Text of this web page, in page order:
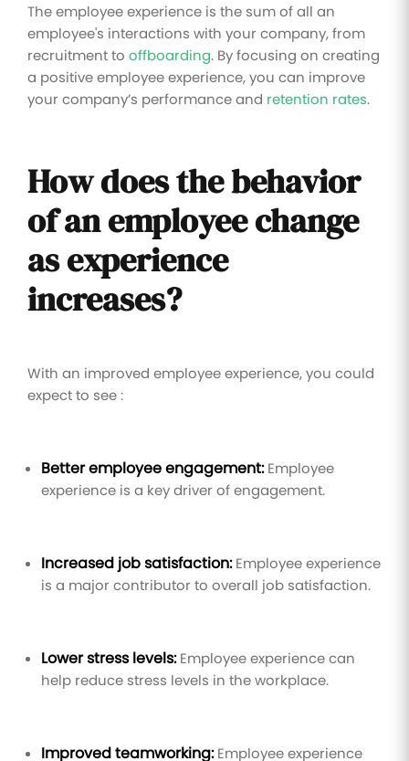
The employee experience is the sum of all an
employee's interactions with your company, from
recruitment to offboarding. By focusing on creating
a positive employee experience, you can improve
your company’s performance and retention rates.
How does the behavior
of an employee change
as experience
increases?
With an improved employee experience, you could
expect to see :
Better employee engagement:Employee
experience is a key driver of engagement.
Increased job satisfaction:Employee experience
is a major contributor to overall job satisfaction.
Lower stress levels:Employee experience can
help reduce stress levels in the workplace.
Improved teamworking:Employee experience